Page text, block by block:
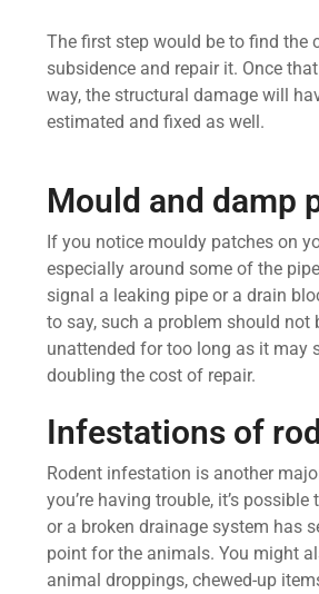
The first step would be to find the
subsidence and repair it. Once
way, the structural damage will
estimated and fixed as well.
Mould and damp
If you notice mouldy patches on
especially around some of the
signal a leaking pipe or a drain
to say, such a problem should not
unattended for too long as it may
doubling the cost of repair.
Infestations of
Rodent infestation is another
you’re having trouble, it’s
or a broken drainage system has
point for the animals. You might
animal droppings, chewed-up